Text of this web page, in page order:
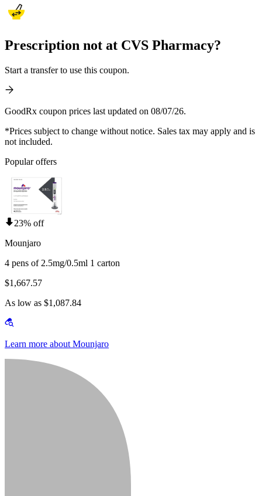
Prescription not at CVS Pharmacy?
Start a transfer to use this coupon.
GoodRx coupon prices last updated on 08/07/26.
*Prices subject to change without notice. Sales tax may apply and is
not included.
Popular offers
23% off
Mounjaro
4 pens of 2.5mg/0.5ml 1 carton
$1,667.57
As low as $1,087.84
Learn more about Mounjaro